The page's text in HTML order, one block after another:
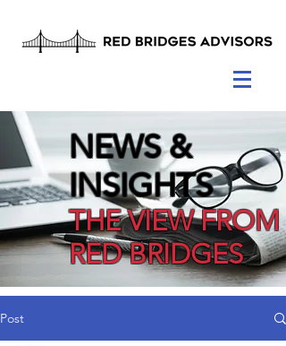
NEWS &
INSIGHTS
THE VIEW FROM
RED BRIDGES
Post